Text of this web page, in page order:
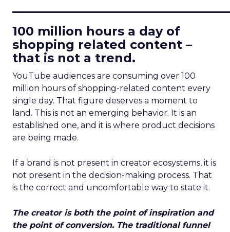
100 million hours a day of
shopping related content –
that is not a trend.
YouTube audiences are consuming over 100
million hours of shopping-related content every
single day. That figure deserves a moment to
land. This is not an emerging behavior. It is an
established one, and it is where product decisions
are being made.
If a brand is not present in creator ecosystems, it is
not present in the decision-making process. That
is the correct and uncomfortable way to state it.
The creator is both the point of inspiration and
the point of conversion. The traditional funnel